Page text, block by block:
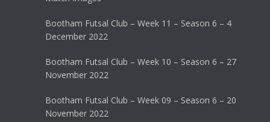
Bootham Futsal Club – Week 11 – Season 6 – 4
December 2022
Bootham Futsal Club – Week 10 – Season 6 – 27
November 2022
Bootham Futsal Club – Week 09 – Season 6 – 20
November 2022